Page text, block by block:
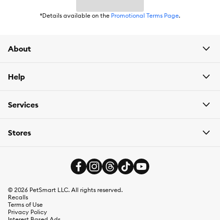
*Details available on the Promotional Terms Page.
About
Help
Services
Stores
© 2026 PetSmart LLC. All rights reserved.
Recalls
Terms of Use
Privacy Policy